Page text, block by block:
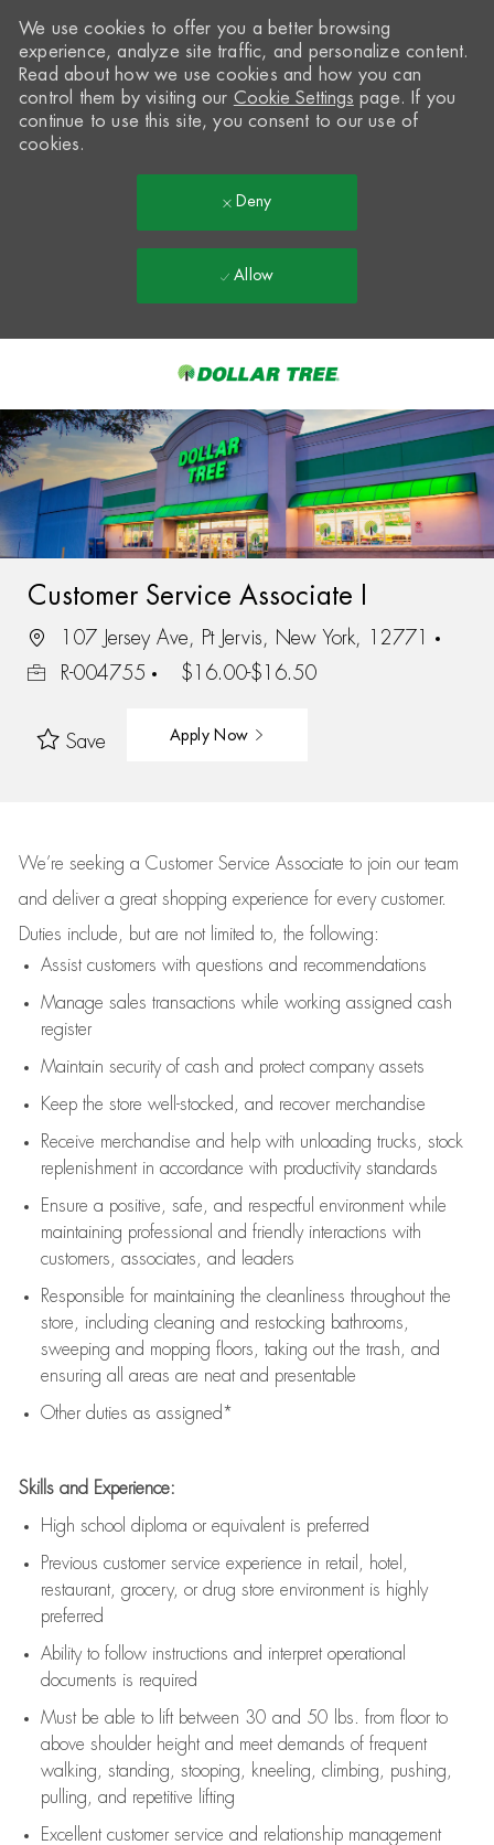
-
We use cookies to offer you a better browsing
experience, analyze site traffic, and personalize content.
Read about how we use cookies and how you can
control them by visiting our Cookie Settings page. If you
continue to use this site, you consent to our use of
cookies.
Deny
Allow
Customer Service Associate I
107 Jersey Ave, Pt Jervis, New York, 12771
R-004755
$16.00-$16.50
Save Apply Now
We’re seeking a Customer Service Associate to join our team
and deliver a great shopping experience for every customer.
Duties include, but are not limited to, the following:
Assistcustomers with questions and recommendations
Manage sales transactions while working assigned cash
register
Maintain security of cash and protect company assets
Keep the store well-stocked, and recover merchandise
Receive merchandise and help with unloading trucks, stock
replenishment in accordance with productivity standards
Ensure a positive, safe, and respectful environment while
maintaining professional and friendly interactions with
customers, associates, and leaders
Responsible for maintaining the cleanliness throughout the
store, including cleaning and restocking bathrooms,
sweeping and mopping floors, taking out the trash, and
ensuring all areas are neat and presentable
Other duties as assigned*
Skills and Experience:
High school diploma or equivalent is preferred
Previous customer service experience in retail, hotel,
restaurant, grocery, or drug store environment is highly
preferred
Ability to follow instructions and interpret operational
documents is required
Must be able to lift between 30 and 50 lbs. from floor to
above shoulder height and meet demands of frequent
walking, standing, stooping, kneeling, climbing, pushing,
pulling, and repetitive lifting
Excellent customer service and relationship management